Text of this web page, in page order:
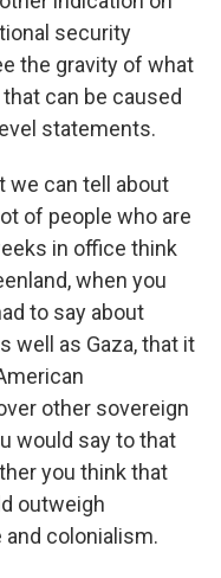
security
the gravity of what
can be caused
statements.
we can tell about
of people who are
in office think
when you
to say about
well as Gaza, that it
other sovereign
would say to that
you think that
outweigh
colonialism.